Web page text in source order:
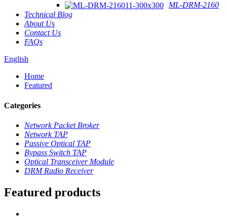
ML-DRM-2160
Technical Blog
About Us
Contact Us
FAQs
English
Home
Featured
Categories
Network Packet Broker
Network TAP
Passive Optical TAP
Bypass Switch TAP
Optical Transceiver Module
DRM Radio Receiver
Featured products